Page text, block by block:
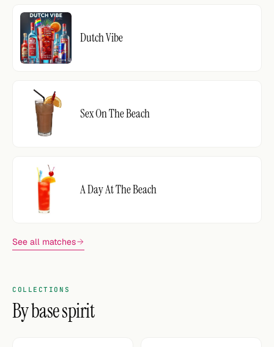
Dutch Vibe
Sex On The Beach
A Day At The Beach
See all matches
COLLECTIONS
By base spirit